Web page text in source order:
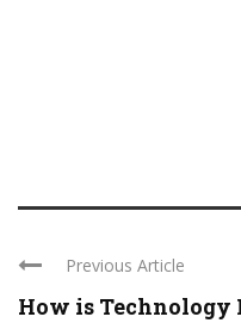
Previous Article
How is